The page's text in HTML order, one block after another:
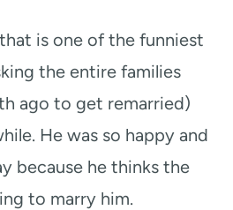
is one of the funniest
the entire families
ago to get remarried)
He was so happy and
because he thinks the
to marry him.